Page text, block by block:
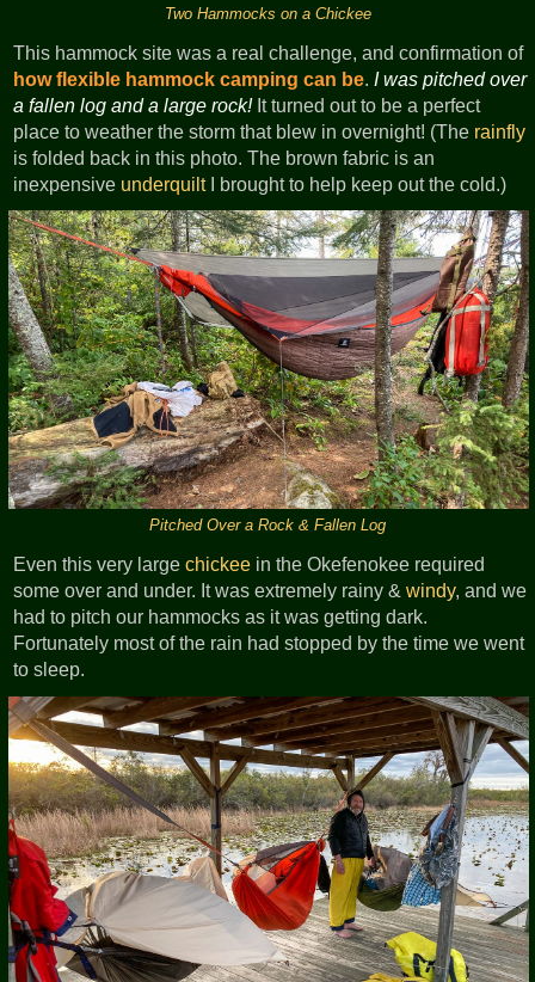
Two Hammocks on a Chickee
This hammock site was a real challenge, and confirmation of
how flexible hammock camping can be.I was pitched over
a fallen log and a large rock!It turned out to be a perfect
place to weather the storm that blew in overnight! (The rainfly
is folded back in this photo. The brown fabric is an
inexpensive underquiltI brought to help keep out the cold.)
Pitched Over a Rock & Fallen Log
Even this very largechickee in the Okefenokee required
some over and under. It was extremely rainy &windy, and we
had to pitch our hammocks as it was getting dark.
Fortunately most of the rain had stopped by the time we went
to sleep.